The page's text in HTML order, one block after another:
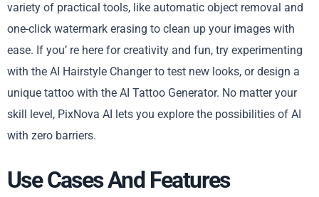
variety of practical tools, like automatic object removal and
one-click watermark erasing to clean up your images with
ease. If you’ re here for creativity and fun, try experimenting
with the AI Hairstyle Changer to test new looks, or design a
unique tattoo with the AI Tattoo Generator. No matter your
skill level, PixNova AI lets you explore the possibilities of AI
with zero barriers.
Use Cases And Features